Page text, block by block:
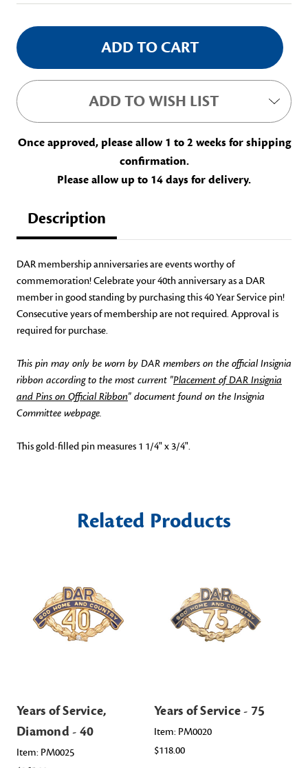
ADD TO WISH LIST
Once approved, please allow 1 to 2 weeks for shipping
confirmation.
Please allow up to 14 days for delivery.
Description
DAR membership anniversaries are events worthy of
commemoration! Celebrate your 40th anniversary as a DAR
member in good standing by purchasing this 40 Year Service pin!
Consecutive years of membership are not required. Approval is
required for purchase.
This pin may only be worn by DAR members on the official Insignia
ribbon according to the most current "Placement of DAR Insignia
and Pins on Official Ribbon" document found on the Insignia
Committee webpage.
This gold-filled pin measures 1 1/4" x 3/4".
Related Products
Years of Service,
Diamond - 40
Item: PM0025
Years of Service - 75
Item: PM0020
$118.00